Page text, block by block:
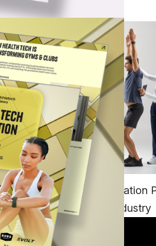
FITNESS
EGYM’s New Tech Integration
to Change the Fitness Industry
DAILY NEWSLETTER